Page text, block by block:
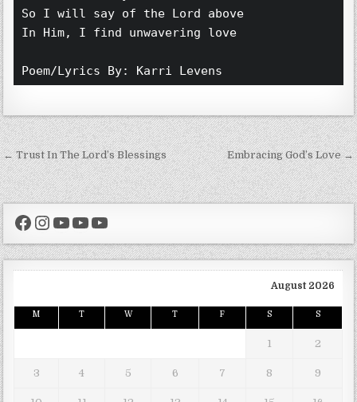
So I will say of the Lord above
In Him, I find unwavering love
Poem/Lyrics By: Karri Levens
Post navigation
← Trust In The Lord’s Blessings Embracing God’s Love →
Facebook
Instagram
YouTube
YouTube
YouTube
August 2026
M T W T F S S
1 2
3 4 5 6 7 8 9